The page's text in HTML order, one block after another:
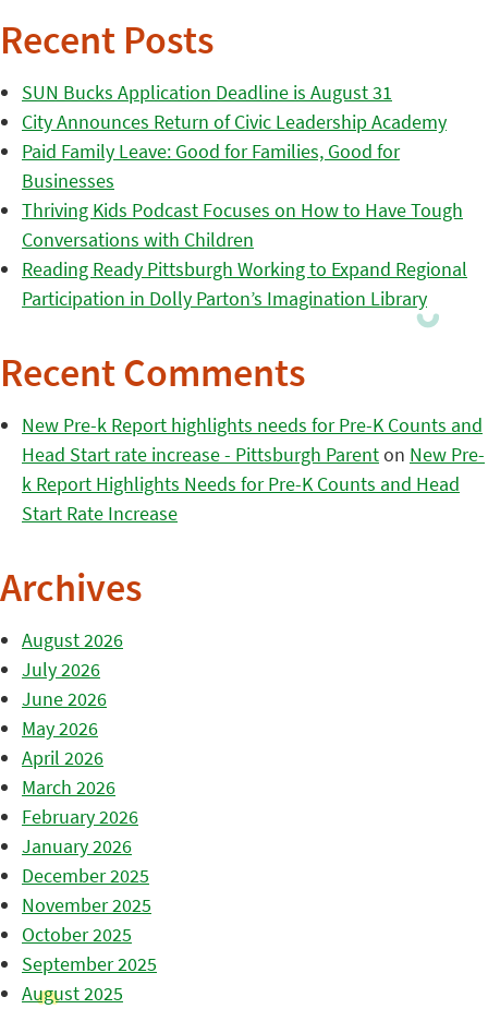
Recent Posts
SUN Bucks Application Deadline is August 31
City Announces Return of Civic Leadership Academy
Paid Family Leave: Good for Families, Good for
Businesses
Thriving Kids Podcast Focuses on How to Have Tough
Conversations with Children
Reading Ready Pittsburgh Working to Expand Regional
Participation in Dolly Parton’s Imagination Library
Recent Comments
New Pre-k Report highlights needs for Pre-K Counts and
Head Start rate increase - Pittsburgh Parenton New Pre-
k Report Highlights Needs for Pre-K Counts and Head
Start Rate Increase
Archives
August 2026
July 2026
June 2026
May 2026
April 2026
March 2026
February 2026
January 2026
December 2025
November 2025
October 2025
September 2025
August 2025